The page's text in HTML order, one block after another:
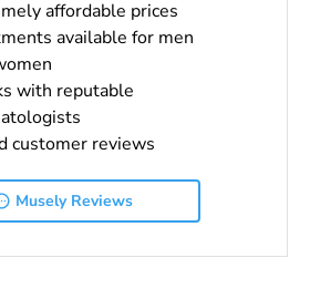
affordable prices
available for men
with reputable
customer reviews
Musely Reviews